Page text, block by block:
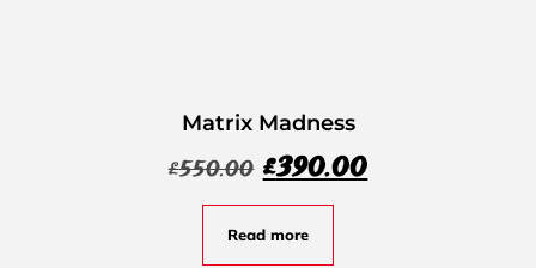
Matrix Madness
£550.00 £390.00
Read more